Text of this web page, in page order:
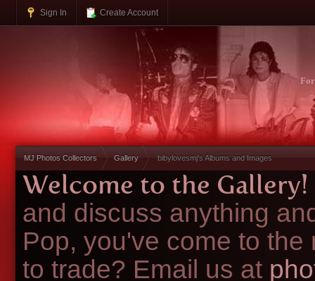
Sign In Create Account
MJ Photos Collectors Gallery bibylovesmj's Albums and Images
Welcome to the Gallery!
and discuss anything
Pop, you've come to
to trade? Email us at